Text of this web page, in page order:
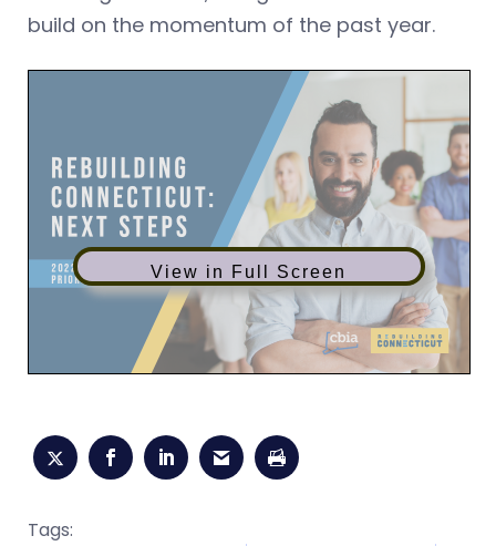
build on the momentum of the past year.
View in Full Screen
Tags: